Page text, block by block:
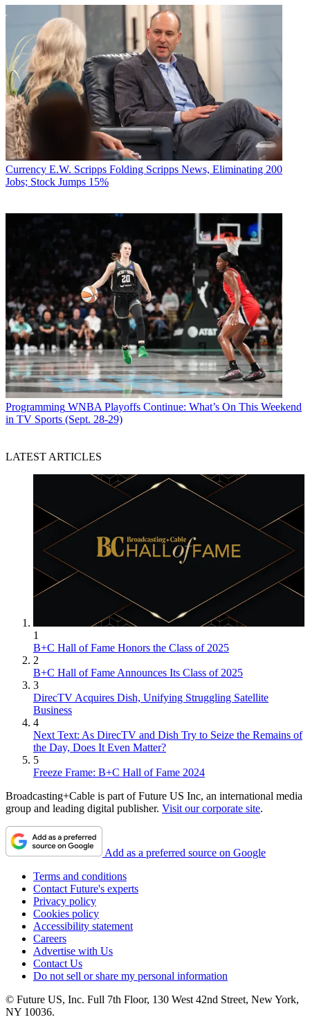
Currency E.W. Scripps Folding Scripps News, Eliminating 200
Jobs; Stock Jumps 15%
Programming WNBA Playoffs Continue: What’s On This Weekend
in TV Sports (Sept. 28-29)
LATEST ARTICLES
1
B+C Hall of Fame Honors the Class of 2025
2
B+C Hall of Fame Announces Its Class of 2025
3
DirecTV Acquires Dish, Unifying Struggling Satellite
Business
4
Next Text: As DirecTV and Dish Try to Seize the Remains of
the Day, Does It Even Matter?
5
Freeze Frame: B+C Hall of Fame 2024
Broadcasting+Cable is part of Future US Inc, an international media
group and leading digital publisher. Visit our corporate site.
Add as a preferred source on Google
Terms and conditions
Contact Future's experts
Privacy policy
Cookies policy
Accessibility statement
Careers
Advertise with Us
Contact Us
Do not sell or share my personal information
© Future US, Inc. Full 7th Floor, 130 West 42nd Street, New York,
NY 10036.